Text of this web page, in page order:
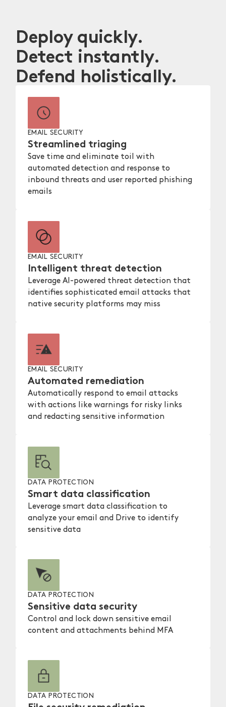
Deploy quickly.
Detect instantly.
Defend holistically.
EMAIL SECURITY
Streamlined triaging
Save time and eliminate toil with
automated detection and response to
inbound threats and user reported phishing
emails
EMAIL SECURITY
Intelligent threat detection
Leverage AI-powered threat detection that
identifies sophisticated email attacks that
native security platforms may miss
EMAIL SECURITY
Automated remediation
Automatically respond to email attacks
with actions like warnings for risky links
and redacting sensitive information
DATA PROTECTION
Smart data classification
Leverage smart data classification to
analyze your email and Drive to identify
sensitive data
DATA PROTECTION
Sensitive data security
Control and lock down sensitive email
content and attachments behind MFA
DATA PROTECTION